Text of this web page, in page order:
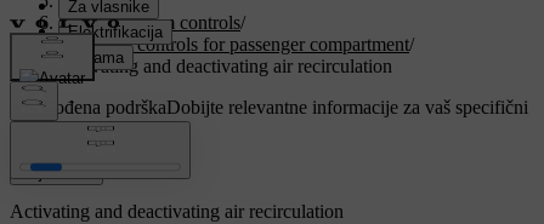
Climate system controls/
Climate controls for passenger compartment/
Activating and deactivating air recirculation
Prilagođena podrškaDobijte relevantne informacije za vaš specifični
automobil.
Prijaviti se
Activating and deactivating air recirculation